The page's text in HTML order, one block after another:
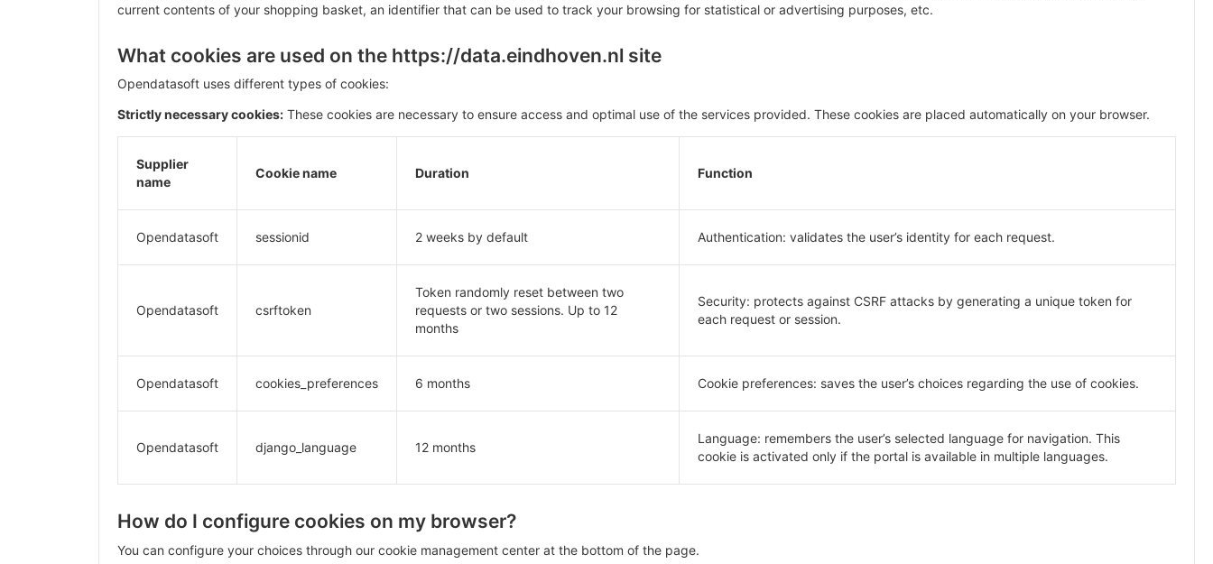
current contents of your shopping basket, an identifier that can be used to track your browsing for statistical or advertising purposes, etc.
What cookies are used on the https://data.eindhoven.nl site
Opendatasoft uses different types of cookies:
Strictly necessary cookies: These cookies are necessary to ensure access and optimal use of the services provided. These cookies are placed automatically on your browser.
Supplier
name
Cookie name Duration Function
Opendatasoft sessionid 2 weeks by default Authentication: validates the user’s identity for each request.
Opendatasoft csrftoken
Token randomly reset between two
requests or two sessions. Up to 12
months
Security: protects against CSRF attacks by generating a unique token for
each request or session.
Opendatasoft cookies_preferences 6 months Cookie preferences: saves the user’s choices regarding the use of cookies.
Opendatasoft django_language 12 months
Language: remembers the user’s selected language for navigation. This
cookie is activated only if the portal is available in multiple languages.
How do I configure cookies on my browser?
You can configure your choices through our cookie management center at the bottom of the page.